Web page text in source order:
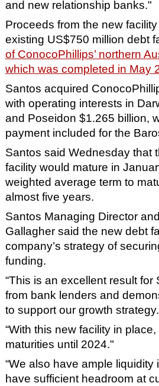
and new relationship banks."
Proceeds from the new
existing US$750 million debt
of ConocoPhillips’ northern
which was completed in May
Santos acquired
with operating interests in
and Poseidon $1.265 billion,
payment included for the
Santos said Wednesday that
facility would mature in
weighted average term to
almost five years.
Santos Managing Director
Gallagher said the new debt
company’s strategy of
funding.
“This is an excellent result
from bank lenders and
to support our growth
“With this new facility in
maturities until 2024."
“We also have ample
have sufficient headroom at